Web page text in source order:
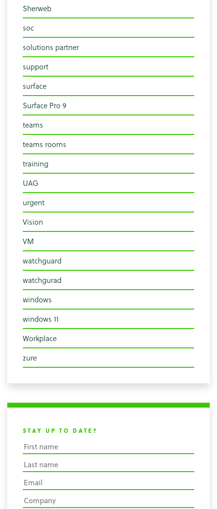
Sherweb
soc
solutions partner
support
surface
Surface Pro 9
teams
teams rooms
training
UAG
urgent
Vision
VM
watchguard
watchgurad
windows
windows 11
Workplace
zure
STAY UP TO DATE?